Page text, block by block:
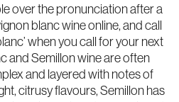
over the pronunciation after a
blanc wine online, and call
when you call for your next
and Semillon wine are often
and layered with notes of
citrusy flavours, Semillon has